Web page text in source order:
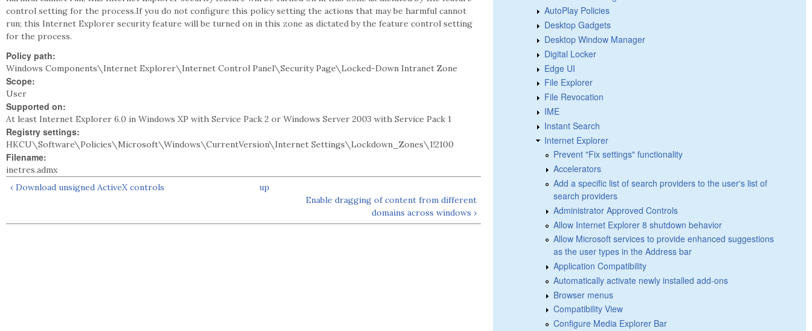
control setting for the process.If you do not configure this policy setting the actions that may be harmful cannot
run; this Internet Explorer security feature will be turned on in this zone as dictated by the feature control setting
for the process.
Policy path:
Windows Components\Internet Explorer\Internet Control Panel\Security Page\Locked-Down Intranet Zone
Scope:
User
Supported on:
At least Internet Explorer 6.0 in Windows XP with Service Pack 2 or Windows Server 2003 with Service Pack 1
Registry settings:
HKCU\Software\Policies\Microsoft\Windows\CurrentVersion\Internet Settings\Lockdown_Zones\1!2100
Filename:
inetres.admx
‹ Download unsigned ActiveX controls
up
Enable dragging of content from different
domains across windows ›
AutoPlay Policies
Desktop Gadgets
Desktop Window Manager
Digital Locker
Edge UI
File Explorer
File Revocation
IME
Instant Search
Internet Explorer
Prevent "Fix settings" functionality
Accelerators
Add a specific list of search providers to the user's list of
search providers
Administrator Approved Controls
Allow Internet Explorer 8 shutdown behavior
Allow Microsoft services to provide enhanced suggestions
as the user types in the Address bar
Application Compatibility
Automatically activate newly installed add-ons
Browser menus
Compatibility View
Configure Media Explorer Bar